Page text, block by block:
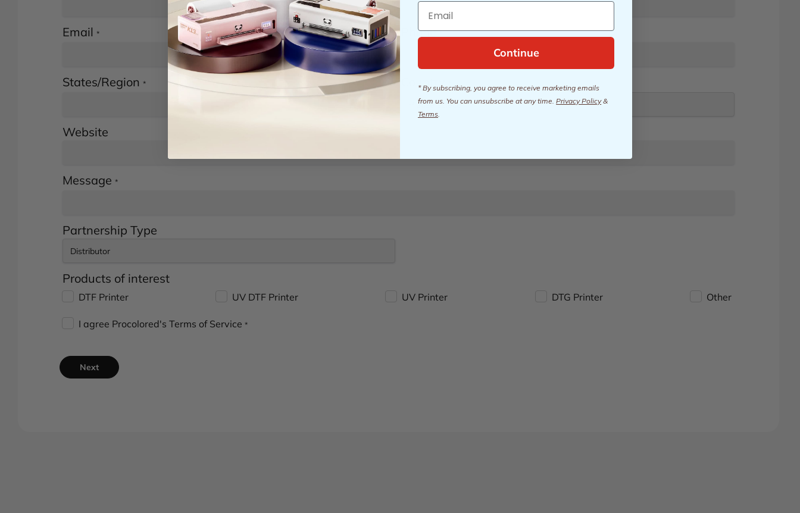
Email * Phone *
States/Region * Country
Website
Message *
Partnership Type
Products of interest
DTF Printer UV DTF Printer UV Printer DTG Printer Other
I agree Procolored's Terms of Service *
Next
Email
Continue
* By subscribing, you agree to receive marketing emails
from us. You can unsubscribe at any time.Privacy Policy&
Terms